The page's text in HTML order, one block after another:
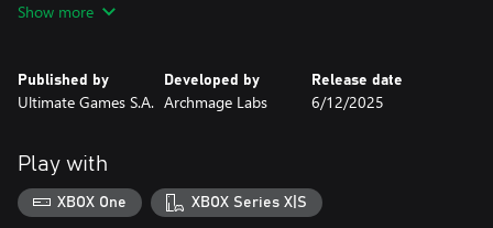
EFFECTIVE STRATEGIC INVENTORY MANAGEMENT
space is limited, hence before putting in a new item, you'll need
to consider its strengths and weaknesses and how it fits into
Careful management of your inventory can make the difference
between victory and defeat. As you progress through the game,
you will amass an arsenal of powerful weapons and accessories,
Show more
Published by
Ultimate Games S.A.
Developed by
Archmage Labs
Release date
6/12/2025
Play with
XBOX One XBOX Series X|S